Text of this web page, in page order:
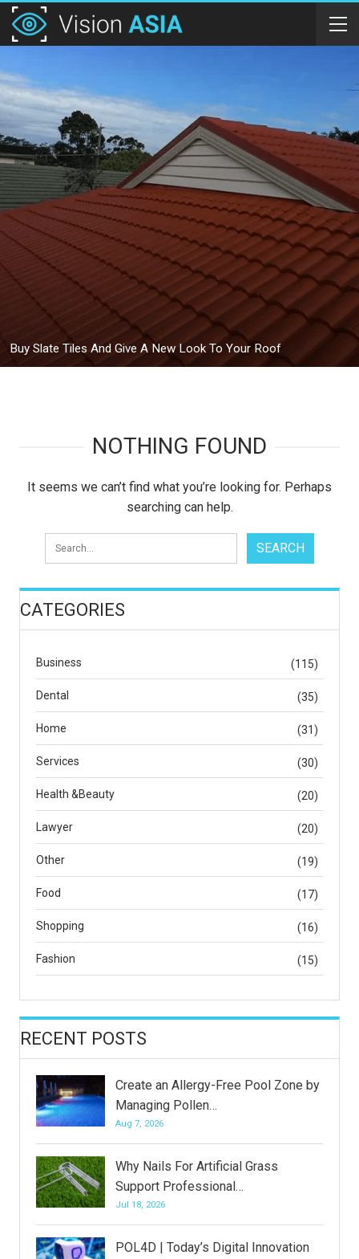
Buy Slate Tiles And Give A New Look To Your Roof
NOTHING FOUND
It seems we can’t find what you’re looking for. Perhaps
searching can help.
CATEGORIES
Business (115)
Dental (35)
Home (31)
Services (30)
Health &Beauty (20)
Lawyer (20)
Other (19)
Food (17)
Shopping (16)
Fashion (15)
RECENT POSTS
Create an Allergy-Free Pool Zone by
Managing Pollen…
Aug 7, 2026
Why Nails For Artificial Grass
Support Professional…
Jul 18, 2026
POL4D | Today’s Digital Innovation